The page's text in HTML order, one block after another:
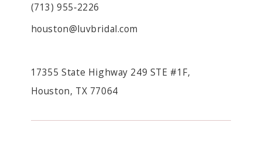
(713) 955‑2226
houston@luvbridal.com
17355 State Highway 249 STE #1F,
Houston, TX 77064